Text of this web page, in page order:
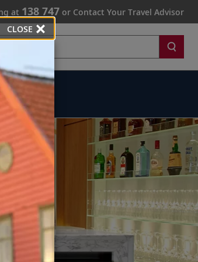
at 138 747 or Contact Your Travel Advisor
CLOSE